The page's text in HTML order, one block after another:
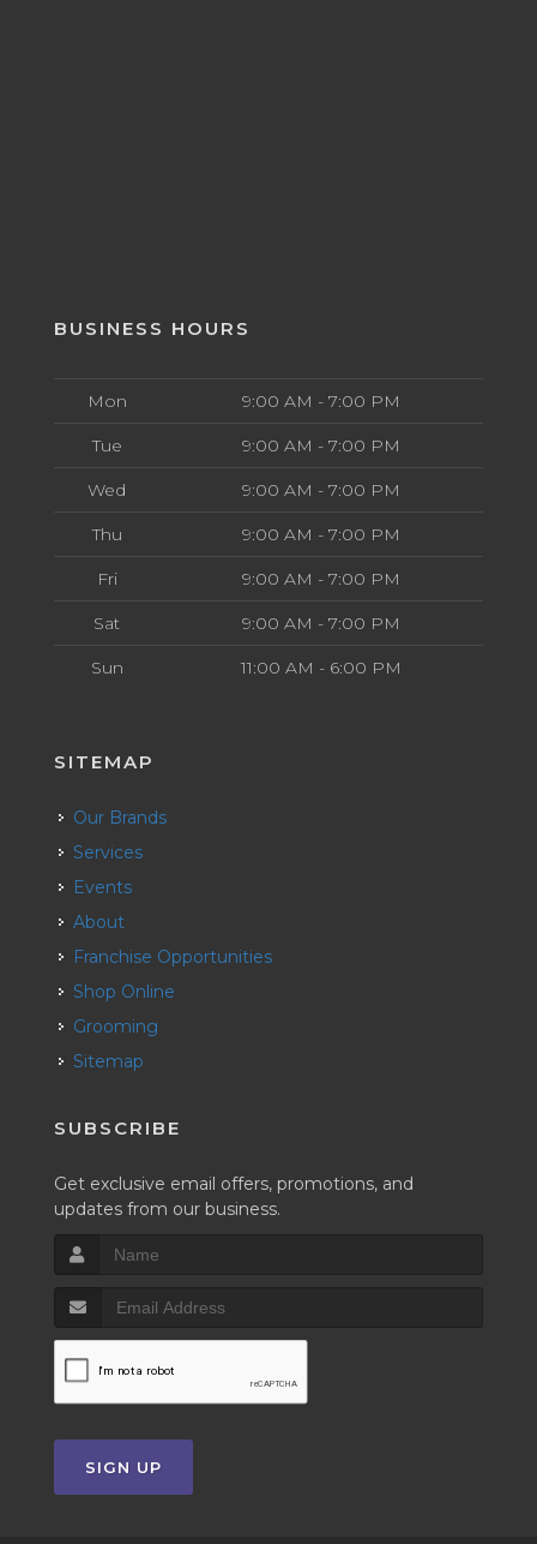
BUSINESS HOURS
Mon 9:00 AM - 7:00 PM
Tue 9:00 AM - 7:00 PM
Wed 9:00 AM - 7:00 PM
Thu 9:00 AM - 7:00 PM
Fri 9:00 AM - 7:00 PM
Sat 9:00 AM - 7:00 PM
Sun 11:00 AM - 6:00 PM
SITEMAP
Our Brands
Services
Events
About
Franchise Opportunities
Shop Online
Grooming
Sitemap
SUBSCRIBE
Get exclusive email offers, promotions, and
updates from our business.
SIGN UP